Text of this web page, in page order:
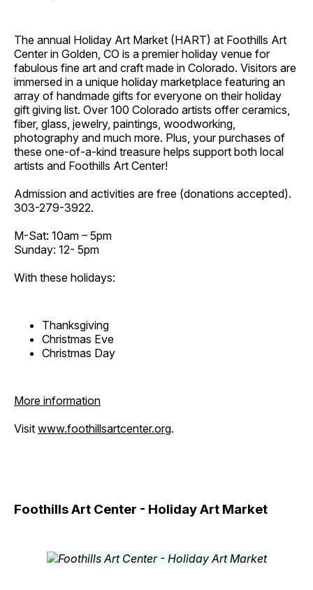
The annual Holiday Art Market (HART) at Foothills Art
Center in Golden, CO is a premier holiday venue for
fabulous fine art and craft made in Colorado. Visitors are
immersed in a unique holiday marketplace featuring an
array of handmade gifts for everyone on their holiday
gift giving list. Over 100 Colorado artists offer ceramics,
fiber, glass, jewelry, paintings, woodworking,
photography and much more. Plus, your purchases of
these one-of-a-kind treasure helps support both local
artists and Foothills Art Center!
Admission and activities are free (donations accepted).
303-279-3922.
M-Sat: 10am – 5pm
Sunday: 12- 5pm
With these holidays:
Thanksgiving
Christmas Eve
Christmas Day
More information
Visit www.foothillsartcenter.org.
Foothills Art Center - Holiday Art Market